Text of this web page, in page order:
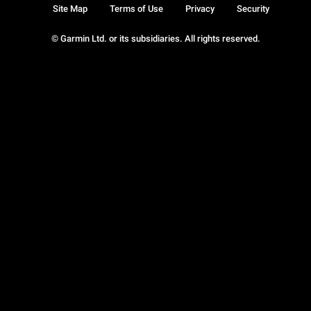
© Garmin Ltd. or its subsidiaries. All rights reserved.
Site Map Terms of Use Privacy Security